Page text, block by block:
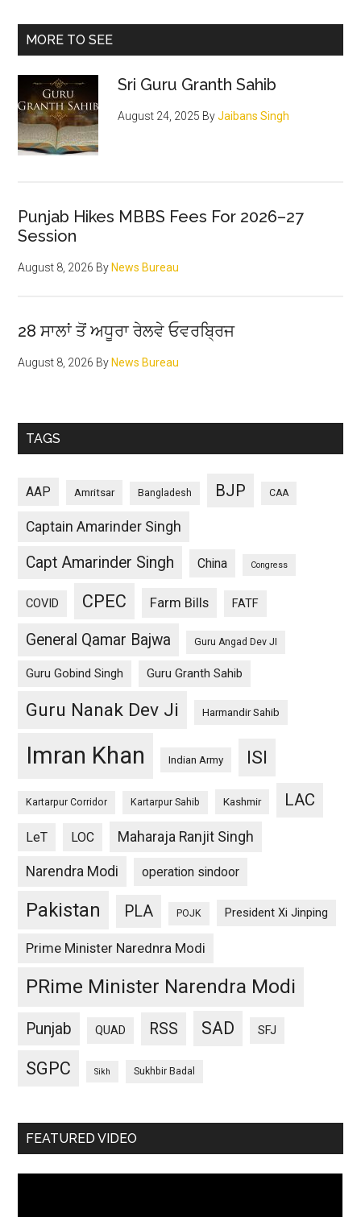
Primary
MORE TO SEE
Sri Guru Granth Sahib
August 24, 2025 ByJaibans Singh
Punjab Hikes MBBS Fees For 2026–27
Session
August 8, 2026 ByNews Bureau
28 ਸਾਲਾਂ ਤੋਂ ਅਧੂਰਾ ਰੇਲਵੇ ਓਵਰਬ੍ਰਿਜ
August 8, 2026 ByNews Bureau
TAGS
AAP Amritsar Bangladesh BJP CAA
Captain Amarinder Singh
Capt Amarinder Singh China Congress
COVID CPEC Farm Bills FATF
General Qamar Bajwa Guru Angad Dev JI
Guru Gobind Singh Guru Granth Sahib
Guru Nanak Dev Ji Harmandir Sahib
Imran Khan Indian Army ISI
Kartarpur Corridor Kartarpur Sahib Kashmir LAC
LeT LOC Maharaja Ranjit Singh
Narendra Modi operation sindoor
Pakistan PLA POJK President Xi Jinping
Prime Minister Narednra Modi
PRime Minister Narendra Modi
Punjab QUAD RSS SAD SFJ
SGPC Sikh Sukhbir Badal
FEATURED VIDEO